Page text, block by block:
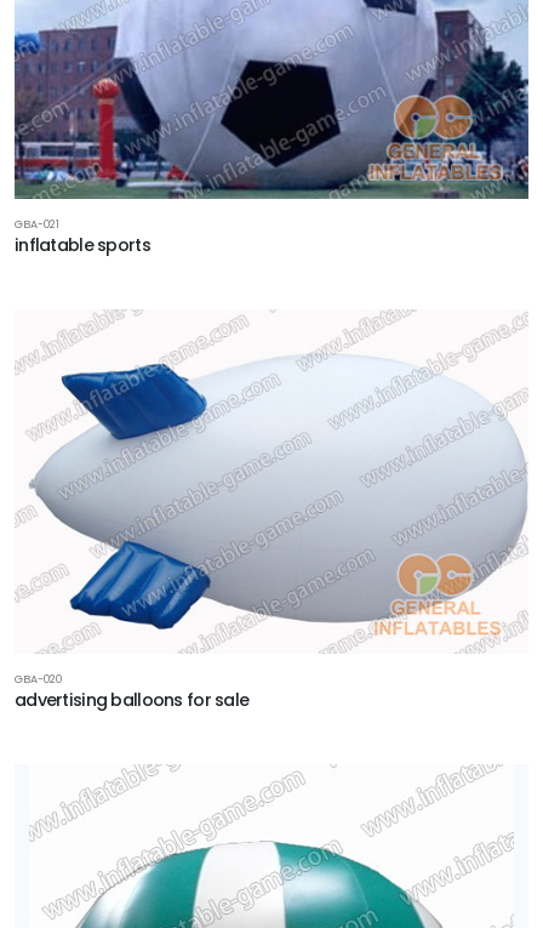
GBA-021
inflatable sports
GBA-020
advertising balloons for sale